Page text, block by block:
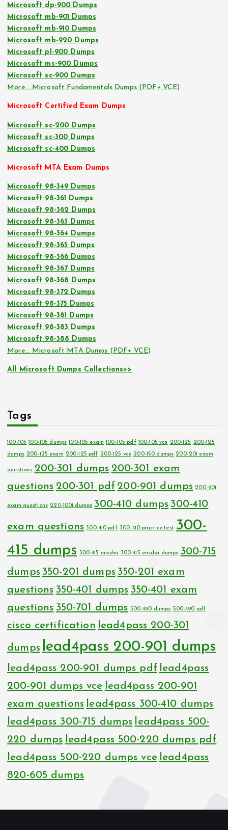
Microsoft dp-900 Dumps
Microsoft mb-901 Dumps
Microsoft mb-910 Dumps
Microsoft mb-920 Dumps
Microsoft pl-900 Dumps
Microsoft ms-900 Dumps
Microsoft sc-900 Dumps
More… Microsoft Fundamentals Dumps (PDF+ VCE)
Microsoft Certified Exam Dumps
Microsoft sc-200 Dumps
Microsoft sc-300 Dumps
Microsoft sc-400 Dumps
Microsoft MTA Exam Dumps
Microsoft 98-349 Dumps
Microsoft 98-361 Dumps
Microsoft 98-362 Dumps
Microsoft 98-363 Dumps
Microsoft 98-364 Dumps
Microsoft 98-365 Dumps
Microsoft 98-366 Dumps
Microsoft 98-367 Dumps
Microsoft 98-368 Dumps
Microsoft 98-372 Dumps
Microsoft 98-375 Dumps
Microsoft 98-381 Dumps
Microsoft 98-383 Dumps
Microsoft 98-388 Dumps
More… Microsoft MTA Dumps (PDF+ VCE)
All Microsoft Dumps Collections>>
Tags
100-105 100-105 dumps 100-105 exam 100-105 pdf 100-105 vce 200-125 200-125
dumps 200-125 exam 200-125 pdf 200-125 vce 200-150 dumps 200-201 exam
questions 200-301 dumps 200-301 exam
questions 200-301 pdf 200-901 dumps 200-901
exam questions 220-1001 dumps 300-410 dumps 300-410
exam questions 300-410 pdf 300-410 practice test 300-
415 dumps
300-415 ensdwi 300-415 ensdwi dumps 300-715
dumps 350-201 dumps 350-201 exam
questions 350-401 dumps 350-401 exam
questions 350-701 dumps 500-490 dumps 500-490 pdf
cisco certification lead4pass 200-301
dumps lead4pass 200-901 dumps
lead4pass 200-901 dumps pdf lead4pass
200-901 dumps vce lead4pass 200-901
exam questions lead4pass 300-410 dumps
lead4pass 300-715 dumps lead4pass 500-
220 dumps lead4pass 500-220 dumps pdf
lead4pass 500-220 dumps vce lead4pass
820-605 dumps